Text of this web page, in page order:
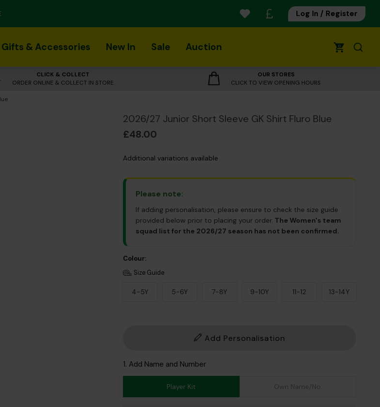
Log In / Register
Gifts & Accessories New In Sale Auction 0
CLICK & COLLECT
ORDER ONLINE & COLLECT IN STORE
OUR STORES
CLICK TO VIEW OPENING HOURS
2026/27 Junior Short Sleeve GK Shirt Fluro Blue
£48.00
Additional variations available
Please note:
If adding personalisation, please ensure to check the size guide
provided below prior to placing your order. The Women's team
squad list for the 2026/27 season has not been confirmed.
Colour:
Size Guide
4-5Y 5-6Y 7-8Y 9-10Y 11-12 13-14Y
Add Personalisation
1. Add Name and Number
Player Kit Own Name/No.